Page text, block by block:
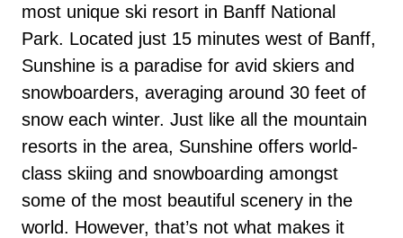
most unique ski resort in Banff National
Park. Located just 15 minutes west of Banff,
Sunshine is a paradise for avid skiers and
snowboarders, averaging around 30 feet of
snow each winter. Just like all the mountain
resorts in the area, Sunshine offers world-
class skiing and snowboarding amongst
some of the most beautiful scenery in the
world. However, that’s not what makes it